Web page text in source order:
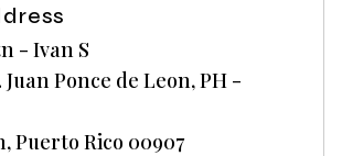
- Ivan S
Juan Ponce de Leon, PH -
Puerto Rico 00907